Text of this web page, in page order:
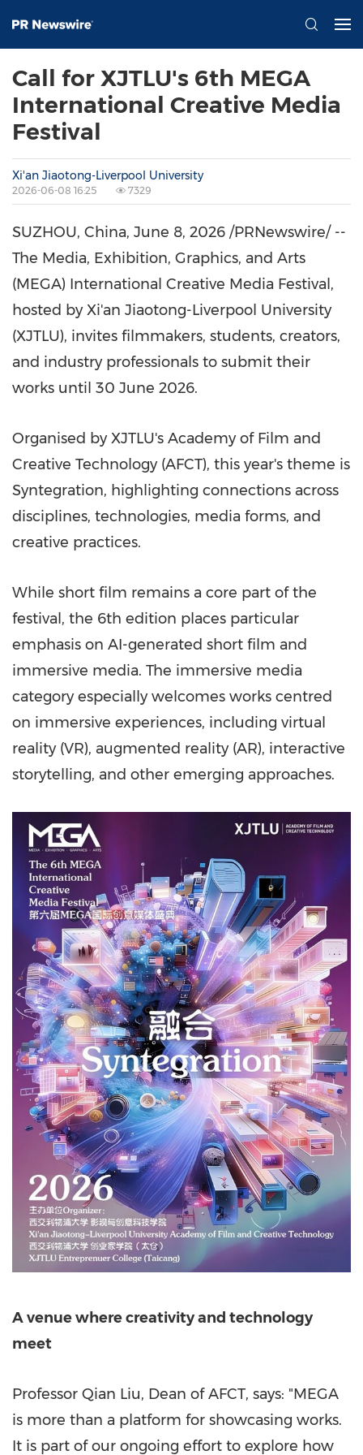
Call for XJTLU's 6th MEGA
International Creative Media
Festival
Xi'an Jiaotong-Liverpool University
2026-06-08 16:25 7329
SUZHOU, China, June 8, 2026 /PRNewswire/ --
The Media, Exhibition, Graphics, and Arts
(MEGA) International Creative Media Festival,
hosted by Xi'an Jiaotong-Liverpool University
(XJTLU), invites filmmakers, students, creators,
and industry professionals to submit their
works until 30 June 2026.
Organised by XJTLU's Academy of Film and
Creative Technology (AFCT), this year's theme is
Syntegration, highlighting connections across
disciplines, technologies, media forms, and
creative practices.
While short film remains a core part of the
festival, the 6th edition places particular
emphasis on AI-generated short film and
immersive media. The immersive media
category especially welcomes works centred
on immersive experiences, including virtual
reality (VR), augmented reality (AR), interactive
storytelling, and other emerging approaches.
A venue where creativity and technology
meet
Professor Qian Liu, Dean of AFCT, says: "MEGA
is more than a platform for showcasing works.
It is part of our ongoing effort to explore how